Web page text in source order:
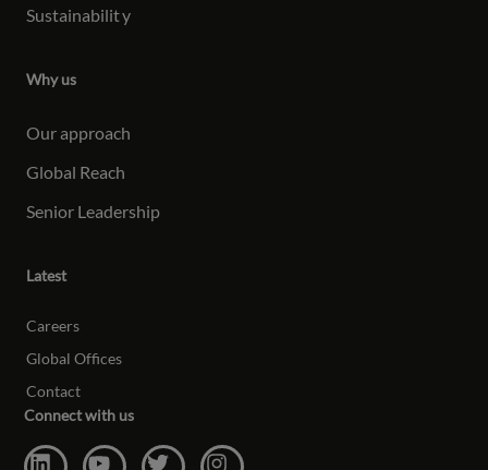
Sustainability
Why us
Our approach
Global Reach
Senior Leadership
Latest
Careers
Global Offices
Contact
Connect with us